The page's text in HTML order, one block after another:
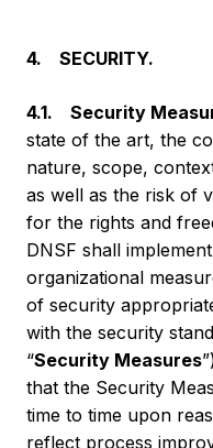
4. SECURITY.
4.1. Security
state of the art, the
nature, scope,
as well as the risk of
for the rights and
DNSF shall
organizational
of security
with the security
“Security Measures
that the Security
time to time upon
reflect process